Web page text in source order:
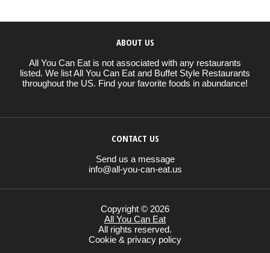
ABOUT US
All You Can Eat is not associated with any restaurants
listed. We list All You Can Eat and Buffet Style Restaurants
throughout the US. Find your favorite foods in abundance!
CONTACT US
Send us a message
info@all-you-can-eat.us
Copyright © 2026
All You Can Eat
All rights reserved.
Cookie & privacy policy